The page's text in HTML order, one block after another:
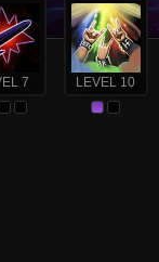
7 LEVEL 10